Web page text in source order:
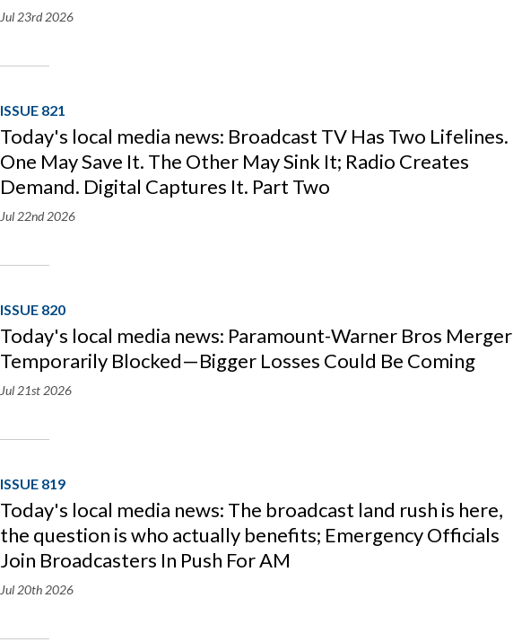
Jul 23rd2026
ISSUE 821
Today's local media news: Broadcast TV Has Two Lifelines.
One May Save It. The Other May Sink It; Radio Creates
Demand. Digital Captures It. Part Two
Jul 22nd2026
ISSUE 820
Today's local media news: Paramount-Warner Bros Merger
Temporarily Blocked—Bigger Losses Could Be Coming
Jul 21st 2026
ISSUE 819
Today's local media news: The broadcast land rush is here,
the question is who actually benefits; Emergency Officials
Join Broadcasters In Push For AM
Jul 20th 2026